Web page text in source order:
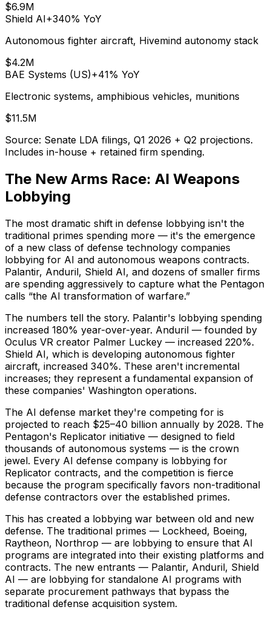
$6.9M
Shield AI+340% YoY
Autonomous fighter aircraft, Hivemind autonomy stack
$4.2M
BAE Systems (US)+41% YoY
Electronic systems, amphibious vehicles, munitions
$11.5M
Source: Senate LDA filings, Q1 2026 + Q2 projections.
Includes in-house + retained firm spending.
The New Arms Race: AI Weapons
Lobbying
The most dramatic shift in defense lobbying isn't the
traditional primes spending more — it's the emergence
of a new class of defense technology companies
lobbying for AI and autonomous weapons contracts.
Palantir, Anduril, Shield AI, and dozens of smaller firms
are spending aggressively to capture what the Pentagon
calls “the AI transformation of warfare.”
The numbers tell the story. Palantir's lobbying spending
increased 180% year-over-year. Anduril — founded by
Oculus VR creator Palmer Luckey — increased 220%.
Shield AI, which is developing autonomous fighter
aircraft, increased 340%. These aren't incremental
increases; they represent a fundamental expansion of
these companies' Washington operations.
The AI defense market they're competing for is
projected to reach $25–40 billion annually by 2028. The
Pentagon's Replicator initiative — designed to field
thousands of autonomous systems — is the crown
jewel. Every AI defense company is lobbying for
Replicator contracts, and the competition is fierce
because the program specifically favors non-traditional
defense contractors over the established primes.
This has created a lobbying war between old and new
defense. The traditional primes — Lockheed, Boeing,
Raytheon, Northrop — are lobbying to ensure that AI
programs are integrated into their existing platforms and
contracts. The new entrants — Palantir, Anduril, Shield
AI — are lobbying for standalone AI programs with
separate procurement pathways that bypass the
traditional defense acquisition system.